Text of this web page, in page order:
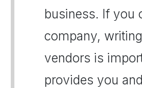
business. If you
company,
vendors is
provides you